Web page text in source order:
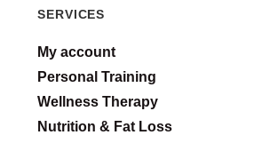
SERVICES
My account
Personal Training
Wellness Therapy
Nutrition & Fat Loss